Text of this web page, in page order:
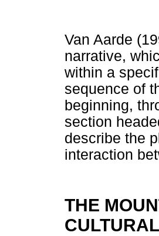
Van Aarde
narrative,
within a
sequence of
beginning,
section
describe the
interaction
THE